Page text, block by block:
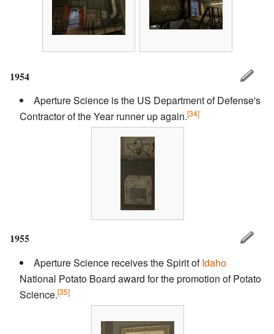
1954
Aperture Science is the US Department of Defense's
Contractor of the Year runner up again.[34]
1955
Aperture Science receives the Spirit ofIdaho
National Potato Board award for the promotion of Potato
Science.[35]